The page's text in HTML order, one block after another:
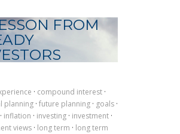
FROM
· compound interest ·
planning · future planning · goals ·
· inflation · investing · investment ·
views · long term · long term